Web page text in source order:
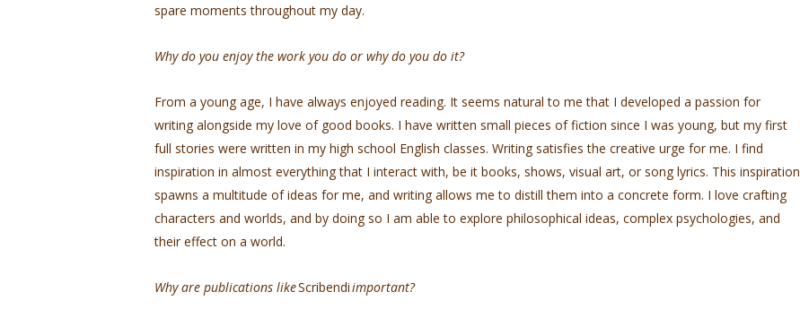
spare moments throughout my day.
Why do you enjoy the work you do or why do you do it?
From a young age, I have always enjoyed reading. It seems natural to me that I developed a passion for
writing alongside my love of good books. I have written small pieces of fiction since I was young, but my first
full stories were written in my high school English classes. Writing satisfies the creative urge for me. I find
inspiration in almost everything that I interact with, be it books, shows, visual art, or song lyrics. This inspiration
spawns a multitude of ideas for me, and writing allows me to distill them into a concrete form. I love crafting
characters and worlds, and by doing so I am able to explore philosophical ideas, complex psychologies, and
their effect on a world.
Why are publications likeScribendiimportant?